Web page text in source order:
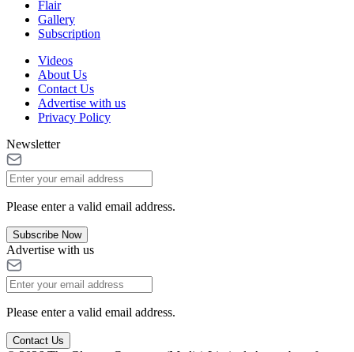
Flair
Gallery
Subscription
Videos
About Us
Contact Us
Advertise with us
Privacy Policy
Newsletter
Please enter a valid email address.
Subscribe Now
Advertise with us
Please enter a valid email address.
Contact Us